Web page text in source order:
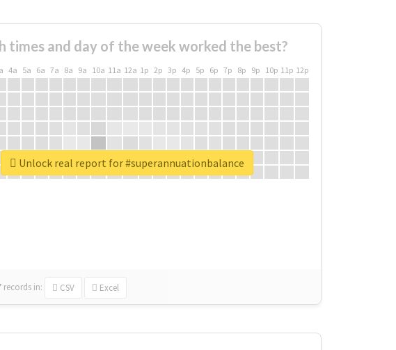
times and day of the week worked the best?
4a 5a 6a 7a 8a 9a 10a 11a 12a 1p 2p 3p 4p 5p 6p 7p 8p 9p 10p 11p 12p
records in: CSV Excel
Unlock real report for #superannuationbalance